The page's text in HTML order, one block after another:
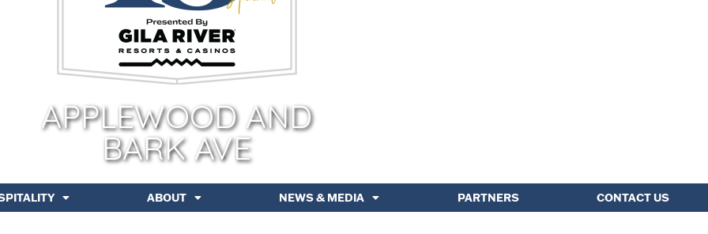
APPLEWOOD AND
BARK AVE
ABOUT NEWS & MEDIA PARTNERS CONTACT US